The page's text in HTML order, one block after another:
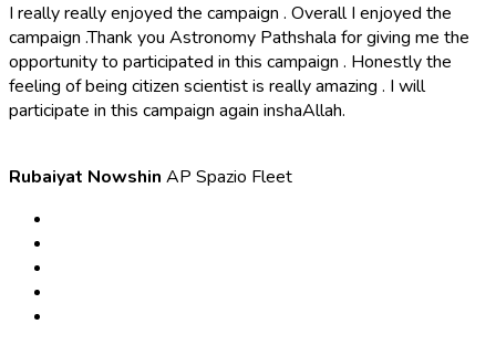
I really really enjoyed the campaign . Overall I enjoyed the
campaign .Thank you Astronomy Pathshala for giving me the
opportunity to participated in this campaign . Honestly the
feeling of being citizen scientist is really amazing . I will
participate in this campaign again inshaAllah.
Rubaiyat Nowshin AP Spazio Fleet